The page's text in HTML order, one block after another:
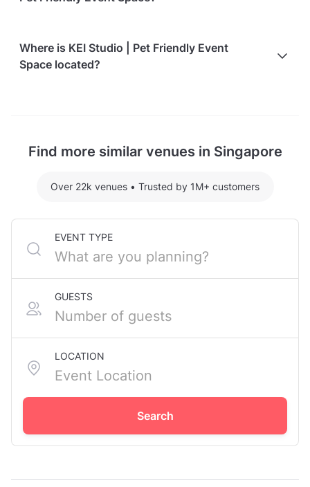
Here are some event spends from guests who
recently held events at KEI Studio | Pet Friendly
Event Space:
Where is KEI Studio | Pet Friendly Event
Space located?
Find more similar venues in Singapore
Over 22k venues • Trusted by 1M+ customers
EVENT TYPE
GUESTS
LOCATION
Search